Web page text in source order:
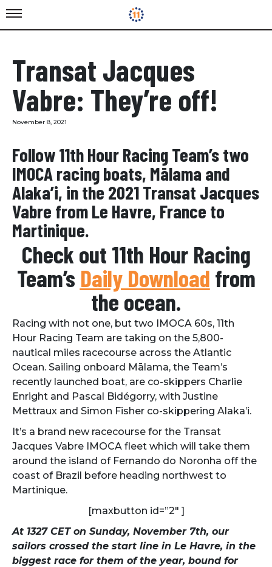
Transat Jacques
Vabre: They’re off!
November 8, 2021
Follow 11th Hour Racing Team’s two
IMOCA racing boats, Mālama and
Alaka’i, in the 2021 Transat Jacques
Vabre from Le Havre, France to
Martinique.
Check out 11th Hour Racing
Team’s Daily Download from
the ocean.
Racing with not one, but two IMOCA 60s, 11th
Hour Racing Team are taking on the 5,800-
nautical miles racecourse across the Atlantic
Ocean. Sailing onboard Mālama, the Team’s
recently launched boat, are co-skippers Charlie
Enright and Pascal Bidégorry, with Justine
Mettraux and Simon Fisher co-skippering Alaka’i.
It’s a brand new racecourse for the Transat
Jacques Vabre IMOCA fleet which will take them
around the island of Fernando do Noronha off the
coast of Brazil before heading northwest to
Martinique.
[maxbutton id=”2″ ]
At 1327 CET on Sunday, November 7th, our
sailors crossed the start line in Le Havre, in the
biggest race for them of the year, bound for